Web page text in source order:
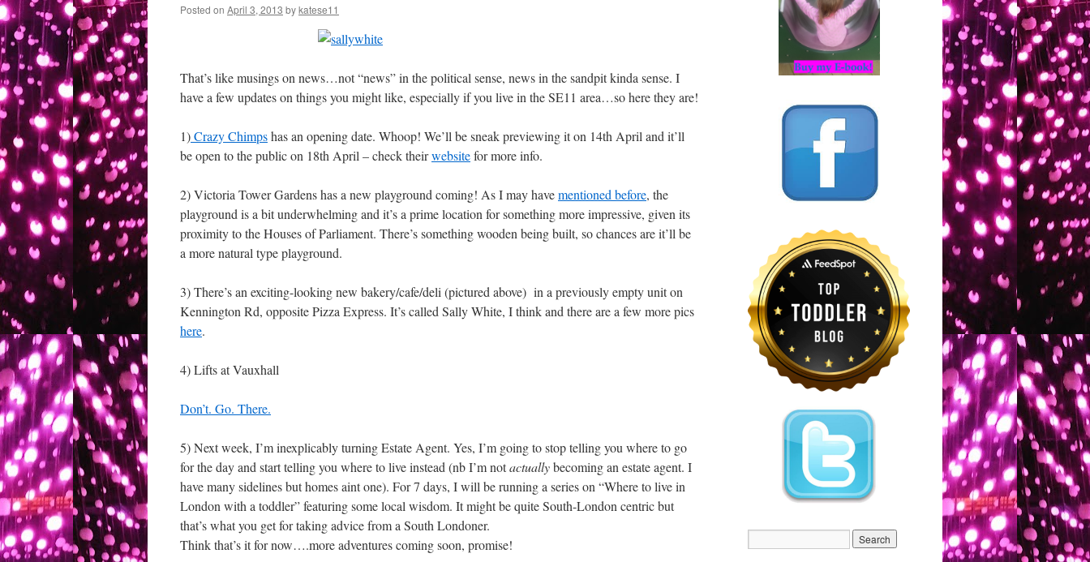
Posted on April 3, 2013 bykatese11
That’s like musings on news…not “news” in the political sense, news in the sandpit kinda sense. I
have a few updates on things you might like, especially if you live in the SE11 area…so here they are!
1)Crazy Chimpshas an opening date. Whoop! We’ll be sneak previewing it on 14th April and it’ll
be open to the public on 18th April – check theirwebsitefor more info.
2) Victoria Tower Gardens has a new playground coming! As I may havementioned before, the
playground is a bit underwhelming and it’s a prime location for something more impressive, given its
proximity to the Houses of Parliament. There’s something wooden being built, so chances are it’ll be
a more natural type playground.
3) There’s an exciting-looking new bakery/cafe/deli (pictured above) in a previously empty unit on
Kennington Rd, opposite Pizza Express. It’s called Sally White, I think and there are a few more pics
here.
4) Lifts at Vauxhall
Don’t. Go. There.
5) Next week, I’m inexplicably turning Estate Agent. Yes, I’m going to stop telling you where to go
for the day and start telling you where to live instead (nb I’m notactuallybecoming an estate agent. I
have many sidelines but homes aint one). For 7 days, I will be running a series on “Where to live in
London with a toddler” featuring some local wisdom. It might be quite South-London centric but
that’s what you get for taking advice from a South Londoner.
Think that’s it for now….more adventures coming soon, promise!